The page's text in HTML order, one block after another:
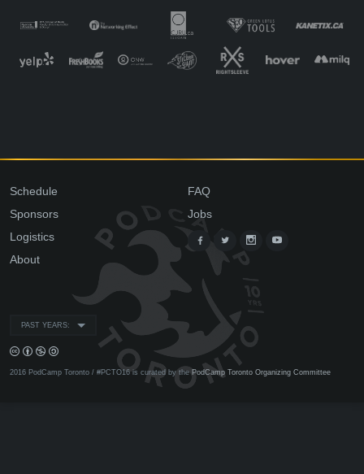
Schedule
Sponsors
Logistics
About
FAQ
Jobs
PAST YEARS:
2016 PodCamp Toronto / #PCTO16 is curated by the PodCamp Toronto Organizing Committee